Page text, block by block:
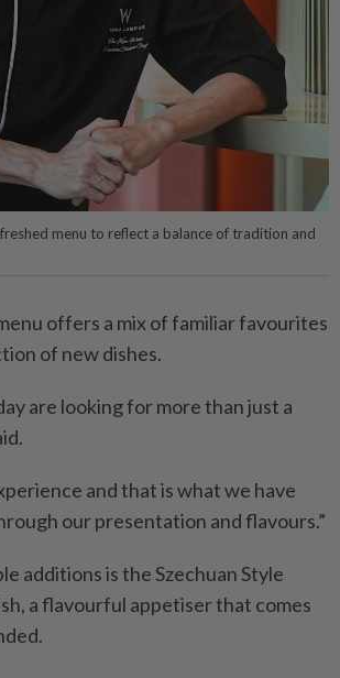
menu to reflect a balance of tradition and
offers a mix of familiar favourites
of new dishes.
are looking for more than just a
and that is what we have
our presentation and flavours.”
additions is the Szechuan Style
a flavourful appetiser that comes